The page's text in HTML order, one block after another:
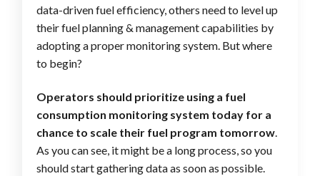
data-driven fuel efficiency, others need to level up
their fuel planning & management capabilities by
adopting a proper monitoring system. But where
to begin?
Operators should prioritize using a fuel
consumption monitoring system today for a
chance to scale their fuel program tomorrow.
As you can see, it might be a long process, so you
should start gathering data as soon as possible.